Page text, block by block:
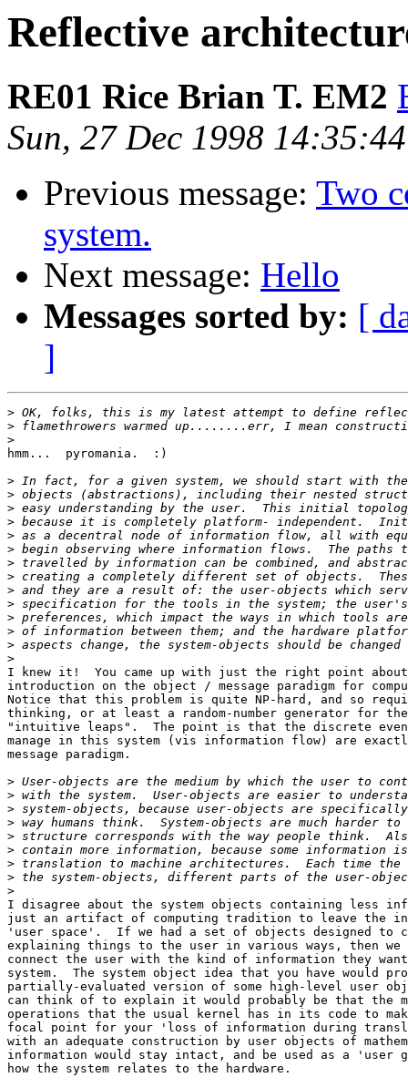
Reflective
RE01 Rice Brian T. EM2
Sun, 27 Dec 1998
Previous message: Two
system.
Next message: Hello
Messages sorted by: [
]
>
>
>
hmm...  pyromania.  :)
>
>
>
>
>
>
>
>
>
>
>
>
>
>
I knew it!  You came up with just the right point about
introduction on the object / message paradigm for
Notice that this problem is quite NP-hard, and so
thinking, or at least a random-number generator for the
"intuitive leaps".  The point is that the discrete
manage in this system (vis information flow) are
message paradigm.
>
>
>
>
>
>
>
>
>
I disagree about the system objects containing less
just an artifact of computing tradition to leave the
'user space'.  If we had a set of objects designed to
explaining things to the user in various ways, then we
connect the user with the kind of information they
system.  The system object idea that you have would
partially-evaluated version of some high-level user
can think of to explain it would probably be that the
operations that the usual kernel has in its code to
focal point for your 'loss of information during
with an adequate construction by user objects of
information would stay intact, and be used as a 'user
how the system relates to the hardware.